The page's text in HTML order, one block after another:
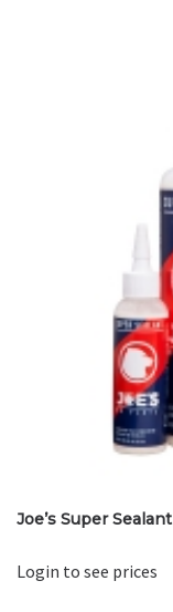
Joe’s Super Sealant
Login to see prices